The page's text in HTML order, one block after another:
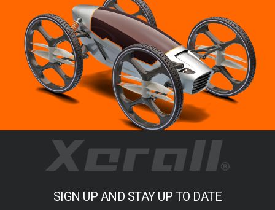
SIGN UP AND STAY UP TO DATE